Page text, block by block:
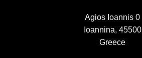
Agios Ioannis 0
Ioannina, 45500
Greece